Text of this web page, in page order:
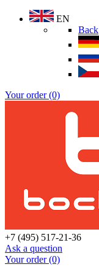
EN
Back
Your order (0)
+7 (495) 517-21-36
Ask a question
Your order (0)